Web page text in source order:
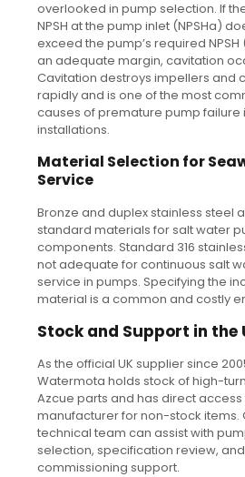
overlooked in pump selection. If
NPSH at the pump inlet (NPSHa)
exceed the pump’s required NPSH
an adequate margin, cavitation
Cavitation destroys impellers and
rapidly and is one of the most
causes of premature pump failure
installations.
Material Selection for
Service
Bronze and duplex stainless steel
standard materials for salt water
components. Standard 316
not adequate for continuous salt
service in pumps. Specifying the
material is a common and costly
Stock and Support in the
As the official UK supplier since
Watermota holds stock of high-
Azcue parts and has direct access
manufacturer for non-stock items.
technical team can assist with
selection, specification review, and
commissioning support.